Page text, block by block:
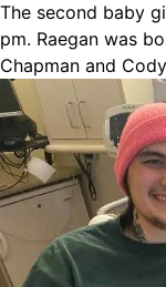
The second baby
pm. Raegan was
Chapman and